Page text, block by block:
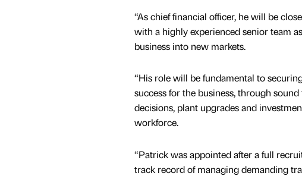
“As chief financial officer, he will be
with a highly experienced senior team
business into new markets.
“His role will be fundamental to
success for the business, through
decisions, plant upgrades and
workforce.
“Patrick was appointed after a full
track record of managing demanding